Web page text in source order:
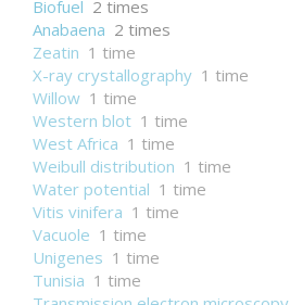
Biofuel 2 times
Anabaena 2 times
Zeatin 1 time
X-ray crystallography 1 time
Willow 1 time
Western blot 1 time
West Africa 1 time
Weibull distribution 1 time
Water potential 1 time
Vitis vinifera 1 time
Vacuole 1 time
Unigenes 1 time
Tunisia 1 time